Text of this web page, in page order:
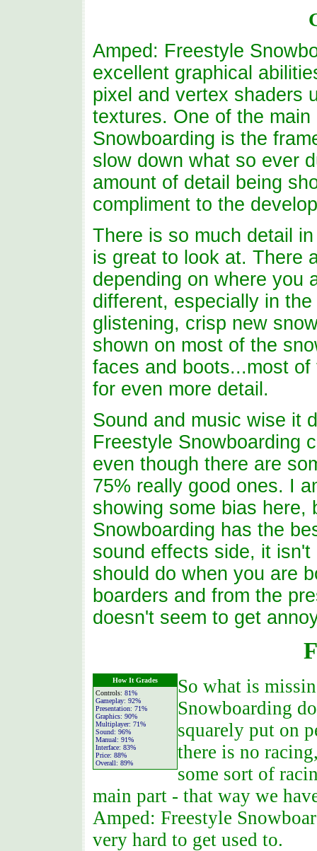
Amped: Freestyle
excellent graphical
pixel and vertex shaders
textures. One of the
Snowboarding is the
slow down what so ever
amount of detail being
compliment to the
There is so much detail
is great to look at. There
depending on where you
different, especially in
glistening, crisp new
shown on most of the
faces and boots...most
for even more detail.
Sound and music wise it
Freestyle Snowboarding
even though there are
75% really good ones. I
showing some bias here,
Snowboarding has the
sound effects side, it
should do when you are
boarders and from the
doesn't seem to get
How It Grades
Controls: 81%
Gameplay: 92%
Presentation: 71%
Graphics: 90%
Multiplayer: 71%
Sound: 96%
Manual: 91%
Interface: 83%
Price: 88%
Overall: 89%
So what is
Snowboarding
squarely put on
there is no
some sort of
main part - that way we
Amped: Freestyle
very hard to get used to.